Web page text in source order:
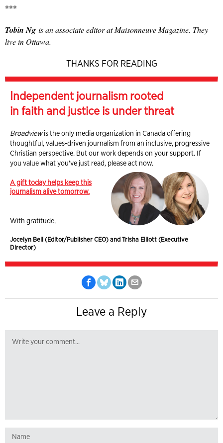
***
Tobin Ng is an associate editor at Maisonneuve Magazine. They
live in Ottawa.
THANKS FOR READING
Independent journalism rooted
in faith and justice is under threat
Broadviewis the only media organization in Canada offering
thoughtful, values-driven journalism from an inclusive, progressive
Christian perspective. But our work depends on your support. If
you value what you've just read, please act now.
A gift today helps keep this
journalism alive tomorrow.
With gratitude,
Jocelyn Bell (Editor/Publisher CEO) and Trisha Elliott (Executive
Director)
Leave a Reply